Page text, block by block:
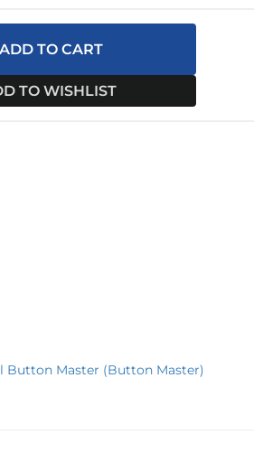
ADD TO CART
TO WISHLIST
Button Master (Button Master)